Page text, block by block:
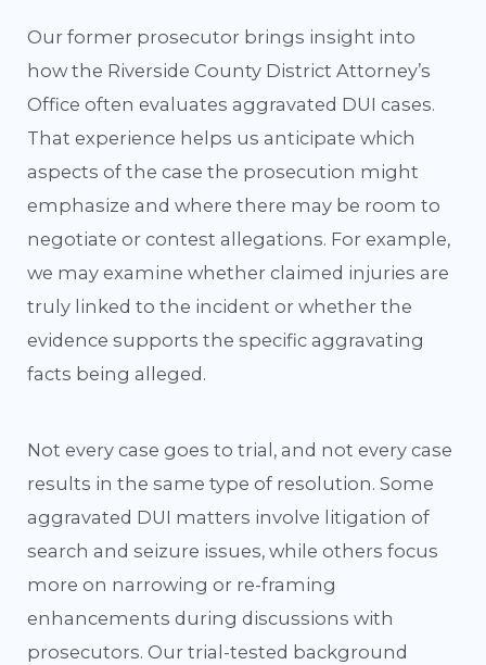
Our former prosecutor brings insight into
how the Riverside County District Attorney’s
Office often evaluates aggravated DUI cases.
That experience helps us anticipate which
aspects of the case the prosecution might
emphasize and where there may be room to
negotiate or contest allegations. For example,
we may examine whether claimed injuries are
truly linked to the incident or whether the
evidence supports the specific aggravating
facts being alleged.
Not every case goes to trial, and not every case
results in the same type of resolution. Some
aggravated DUI matters involve litigation of
search and seizure issues, while others focus
more on narrowing or re-framing
enhancements during discussions with
prosecutors. Our trial-tested background